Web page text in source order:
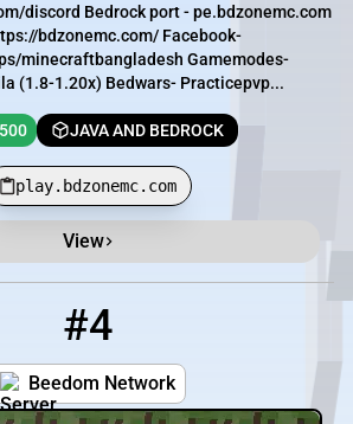
discord Bedrock port - pe.bdzonemc.com
bdzonemc.com/ Facebook-
minecraftbangladesh Gamemodes-
(1.8-1.20x) Bedwars- Practicepvp...
JAVA AND BEDROCK
play.bdzonemc.com
View
#4
Beedom Network